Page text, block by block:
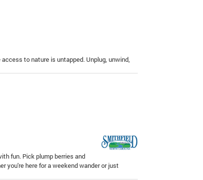
to nature is untapped. Unplug, unwind,
fun. Pick plump berries and
you're here for a weekend wander or just